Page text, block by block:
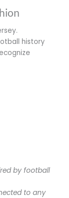
history
by football
to any